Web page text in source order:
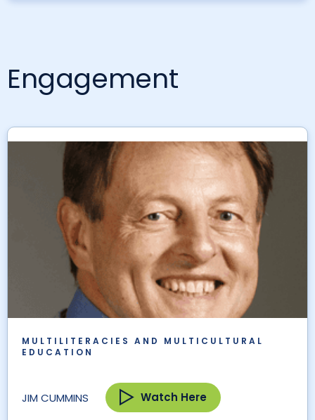
Engagement
MULTILITERACIES AND MULTICULTURAL
EDUCATION
JIM CUMMINS Watch Here